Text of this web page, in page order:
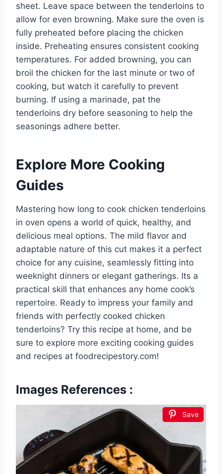
sheet. Leave space between the tenderloins to
allow for even browning. Make sure the oven is
fully preheated before placing the chicken
inside. Preheating ensures consistent cooking
temperatures. For added browning, you can
broil the chicken for the last minute or two of
cooking, but watch it carefully to prevent
burning. If using a marinade, pat the
tenderloins dry before seasoning to help the
seasonings adhere better.
Explore More Cooking
Guides
Mastering how long to cook chicken tenderloins
in oven opens a world of quick, healthy, and
delicious meal options. The mild flavor and
adaptable nature of this cut makes it a perfect
choice for any cuisine, seamlessly fitting into
weeknight dinners or elegant gatherings. Its a
practical skill that enhances any home cook’s
repertoire. Ready to impress your family and
friends with perfectly cooked chicken
tenderloins? Try this recipe at home, and be
sure to explore more exciting cooking guides
and recipes at foodrecipestory.com!
Images References :
Save